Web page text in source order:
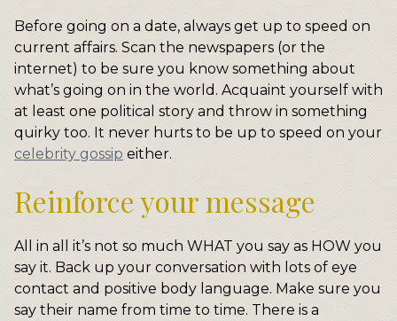
Before going on a date, always get up to speed on
current affairs. Scan the newspapers (or the
internet) to be sure you know something about
what’s going on in the world. Acquaint yourself with
at least one political story and throw in something
quirky too. It never hurts to be up to speed on your
celebrity gossip either.
Reinforce your message
All in all it’s not so much WHAT you say as HOW you
say it. Back up your conversation with lots of eye
contact and positive body language. Make sure you
say their name from time to time. There is a